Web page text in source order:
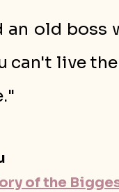
old boss
can't live
of the